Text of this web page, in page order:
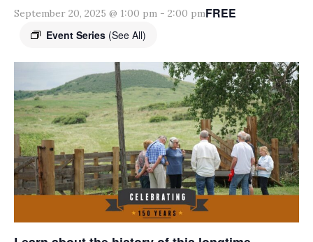
September 20, 2025 @ 1:00 pm - 2:00 pm
Event Series (See All)
FREE